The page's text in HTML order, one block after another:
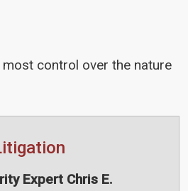
control over the nature
Expert Chris E.